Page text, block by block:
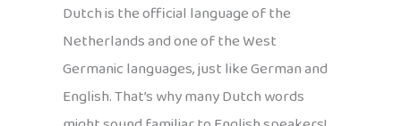
Dutch is the official language of the
Netherlands and one of the West
Germanic languages, just like German and
English. That’s why many Dutch words